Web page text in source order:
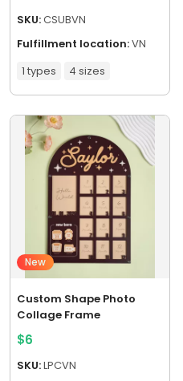
SKU:CSUBVN
Fulfillment location:VN
1 types
4 sizes
New
Custom Shape Photo
Collage Frame
$6
SKU:LPCVN